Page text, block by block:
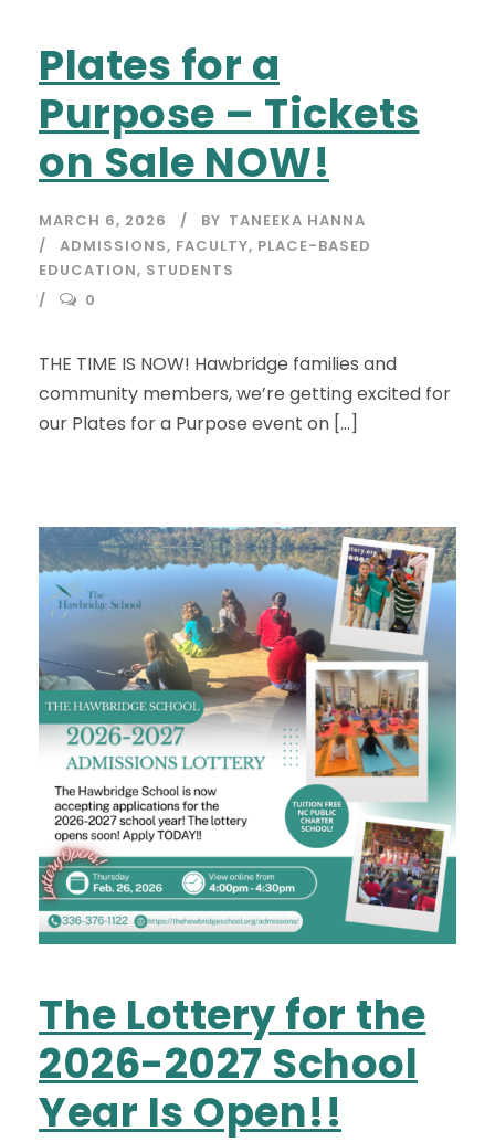
Plates for a
Purpose – Tickets
on Sale NOW!
MARCH 6, 2026 BY TANEEKA HANNA
ADMISSIONS, FACULTY, PLACE-BASED
EDUCATION, STUDENTS
0
THE TIME IS NOW! Hawbridge families and
community members, we’re getting excited for
our Plates for a Purpose event on […]
The Lottery for the
2026-2027 School
Year Is Open!!